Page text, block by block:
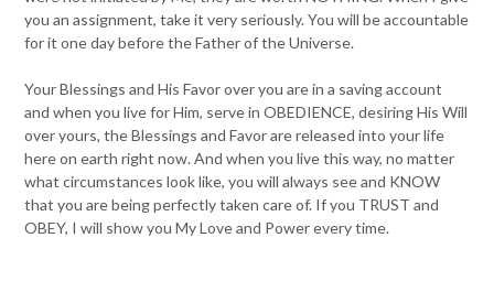
you an assignment, take it very seriously. You will be accountable
for it one day before the Father of the Universe.
Your Blessings and His Favor over you are in a saving account
and when you live for Him, serve in OBEDIENCE, desiring His Will
over yours, the Blessings and Favor are released into your life
here on earth right now. And when you live this way, no matter
what circumstances look like, you will always see and KNOW
that you are being perfectly taken care of. If you TRUST and
OBEY, I will show you My Love and Power every time.